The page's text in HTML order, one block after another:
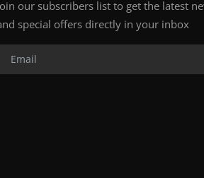
our subscribers list to get the latest
special offers directly in your inbox